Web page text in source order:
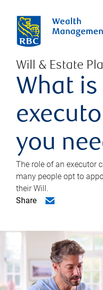
Will & Estate
What is
you
The role of an executor
many people opt to
their Will.
Share